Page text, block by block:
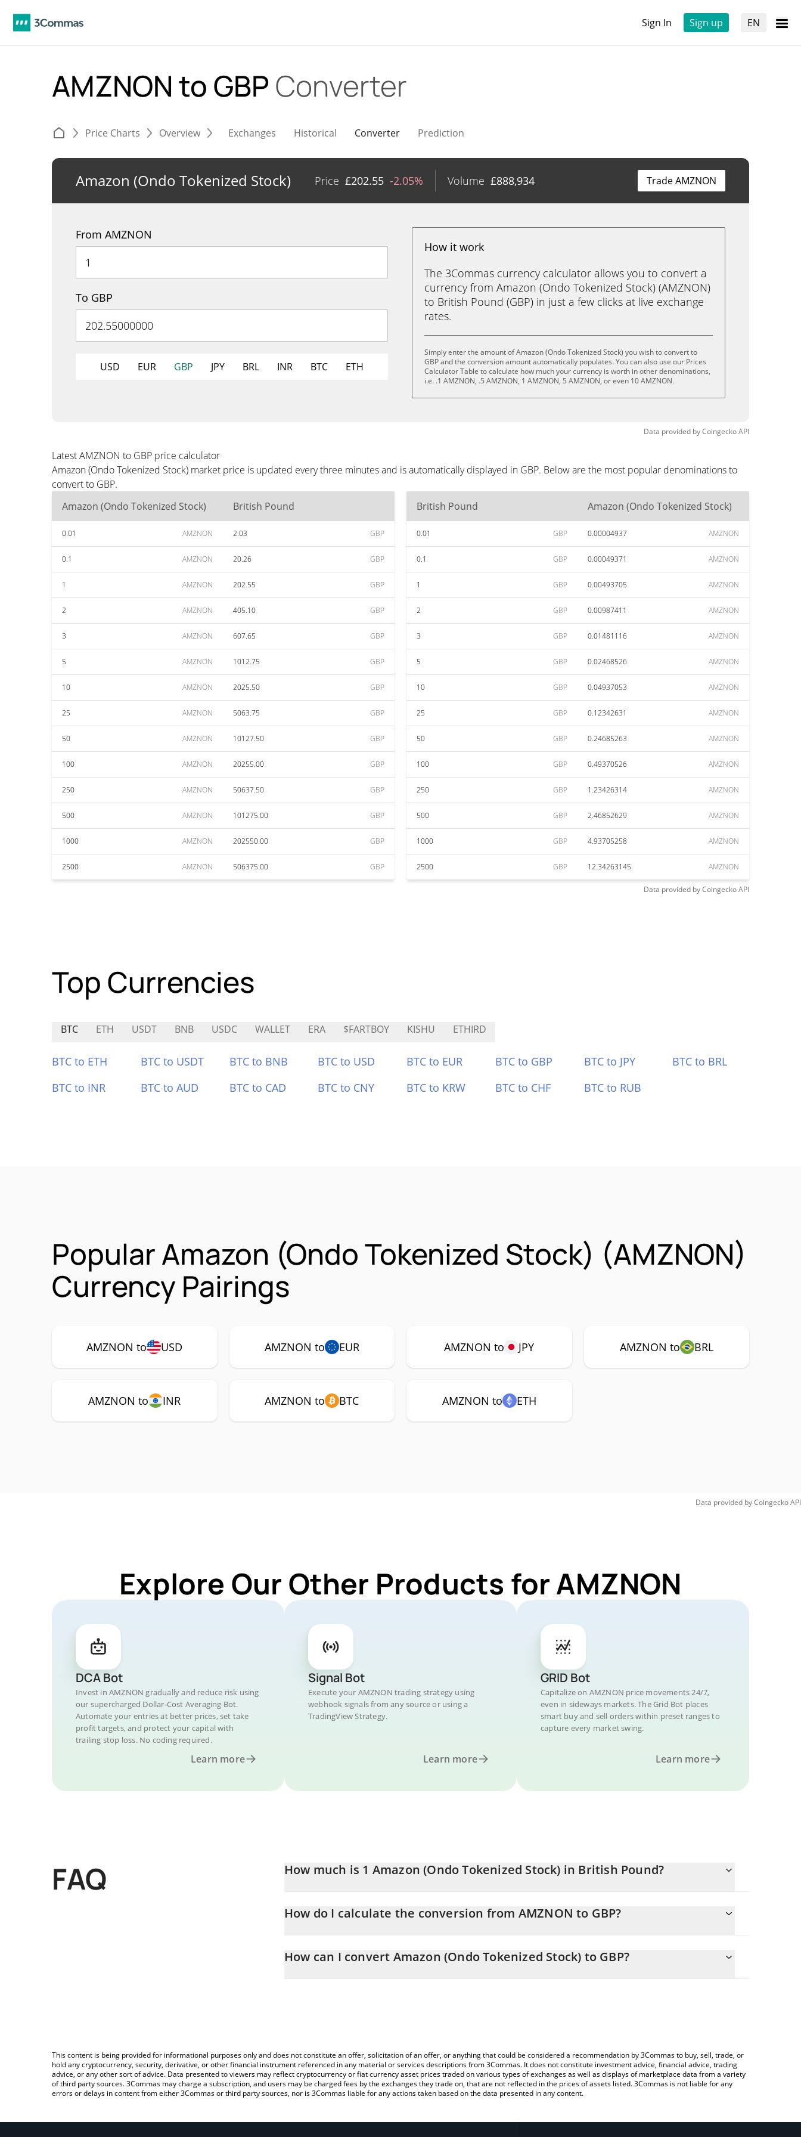
Sign In Sign up EN
AMZNON to GBP Converter
Price Charts Overview Exchanges Historical Converter Prediction
Amazon (Ondo Tokenized Stock) Price £202.55 -2.05% Volume £888,934 Trade AMZNON
From AMZNON
To GBP
USD EUR GBP JPY BRL INR BTC ETH
How it work
The 3Commas currency calculator allows you to convert a
currency from Amazon (Ondo Tokenized Stock) (AMZNON)
to British Pound (GBP) in just a few clicks at live exchange
rates.
Simply enter the amount of Amazon (Ondo Tokenized Stock) you wish to convert to
GBP and the conversion amount automatically populates. You can also use our Prices
Calculator Table to calculate how much your currency is worth in other denominations,
i.e. .1 AMZNON, .5 AMZNON, 1 AMZNON, 5 AMZNON, or even 10 AMZNON.
Data provided byCoingeckoAPI
Latest AMZNON to GBP price calculator
Amazon (Ondo Tokenized Stock) market price is updated every three minutes and is automatically displayed in GBP. Below are the most popular denominations to
convert to GBP.
Amazon (Ondo Tokenized Stock)
British Pound
0.01 AMZNON 2.03 GBP
0.1 AMZNON 20.26 GBP
1 AMZNON 202.55 GBP
2 AMZNON 405.10 GBP
3 AMZNON 607.65 GBP
5 AMZNON 1012.75 GBP
10 AMZNON 2025.50 GBP
25 AMZNON 5063.75 GBP
50 AMZNON 10127.50 GBP
100 AMZNON 20255.00 GBP
250 AMZNON 50637.50 GBP
500 AMZNON 101275.00 GBP
1000 AMZNON 202550.00 GBP
2500 AMZNON 506375.00 GBP
British Pound Amazon (Ondo Tokenized Stock)
0.01 GBP 0.00004937 AMZNON
0.1 GBP 0.00049371 AMZNON
1 GBP 0.00493705 AMZNON
2 GBP 0.00987411 AMZNON
3 GBP 0.01481116 AMZNON
5 GBP 0.02468526 AMZNON
10 GBP 0.04937053 AMZNON
25 GBP 0.12342631 AMZNON
50 GBP 0.24685263 AMZNON
100 GBP 0.49370526 AMZNON
250 GBP 1.23426314 AMZNON
500 GBP 2.46852629 AMZNON
1000 GBP 4.93705258 AMZNON
2500 GBP 12.34263145 AMZNON
Data provided byCoingeckoAPI
Top Currencies
BTC ETH USDT BNB USDC WALLET ERA $FARTBOY KISHU ETHIRD
BTC to ETH BTC to USDT BTC to BNB BTC to USD BTC to EUR BTC to GBP BTC to JPY
BTC to BRL
BTC to INR
BTC to AUD BTC to CAD BTC to CNY BTC to KRW BTC to CHF BTC to RUB
Popular Amazon (Ondo Tokenized Stock) (AMZNON)
Currency Pairings
AMZNON to USD AMZNON to EUR AMZNON to JPY AMZNON to BRL
AMZNON to INR AMZNON to BTC AMZNON to ETH
Data provided byCoingeckoAPI
Explore Our Other Products for AMZNON
DCA Bot
Invest in AMZNON gradually and reduce risk using
our supercharged Dollar-Cost Averaging Bot.
Automate your entries at better prices, set take
profit targets, and protect your capital with
trailing stop loss. No coding required.
Learn more
Signal Bot
Execute your AMZNON trading strategy using
webhook signals from any source or using a
TradingView Strategy.
Learn more
GRID Bot
Capitalize on AMZNON price movements 24/7,
even in sideways markets. The Grid Bot places
smart buy and sell orders within preset ranges to
capture every market swing.
Learn more
FAQ How much is 1 Amazon (Ondo Tokenized Stock) in British Pound?
How do I calculate the conversion from AMZNON to GBP?
AMZNON to GBP by simply entering the amount of Amazon (Ondo Tokenized Stock) in the corresponding field and
How can I convert Amazon (Ondo Tokenized Stock) to GBP?
This content is being provided for informational purposes only and does not constitute an offer, solicitation of an offer, or anything that could be considered a recommendation by 3Commas to buy, sell, trade, or
hold any cryptocurrency, security, derivative, or other financial instrument referenced in any material or services descriptions from 3Commas. It does not constitute investment advice, financial advice, trading
advice, or any other sort of advice. Data presented to viewers may reflect cryptocurrency or fiat currency asset prices traded on various types of exchanges as well as displays of marketplace data from a variety
of third party sources. 3Commas may charge a subscription, and users may be charged fees by the exchanges they trade on, that are not reflected in the prices of assets listed. 3Commas is not liable for any
errors or delays in content from either 3Commas or third party sources, nor is 3Commas liable for any actions taken based on the data presented in any content.